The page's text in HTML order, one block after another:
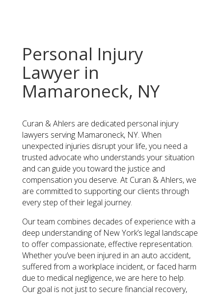
Personal Injury
Lawyer in
Mamaroneck, NY
Curan & Ahlers are dedicated personal injury
lawyers serving Mamaroneck, NY. When
unexpected injuries disrupt your life, you need a
trusted advocate who understands your situation
and can guide you toward the justice and
compensation you deserve. At Curan & Ahlers, we
are committed to supporting our clients through
every step of their legal journey.
Our team combines decades of experience with a
deep understanding of New York’s legal landscape
to offer compassionate, effective representation.
Whether you’ve been injured in an auto accident,
suffered from a workplace incident, or faced harm
due to medical negligence, we are here to help.
Our goal is not just to secure financial recovery,